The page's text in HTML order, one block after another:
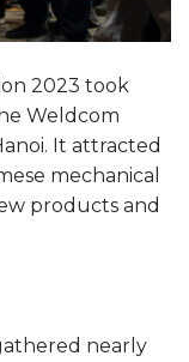
2023 took
Weldcom
It attracted
mechanical
products and
nearly